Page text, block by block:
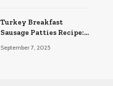
Turkey Breakfast
Sausage Patties Recipe:
September 7, 2025